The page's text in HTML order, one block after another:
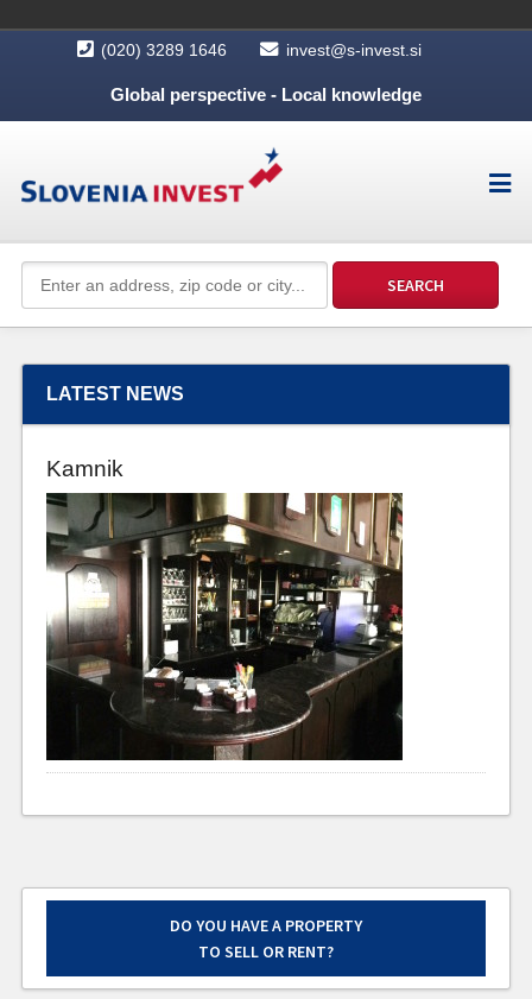
(020) 3289 1646 invest@s-invest.si
Global perspective - Local knowledge
LATEST NEWS
Kamnik
DO YOU HAVE A PROPERTY
TO SELL OR RENT?